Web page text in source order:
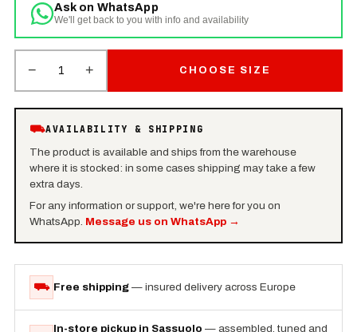
Ask on WhatsApp
We'll get back to you with info and availability
− 1 + CHOOSE SIZE
⛟AVAILABILITY & SHIPPING
The product is available and ships from the warehouse
where it is stocked: in some cases shipping may take a few
extra days.
For any information or support, we're here for you on
WhatsApp. Message us on WhatsApp→
⛟ Free shipping — insured delivery across Europe
In-store pickup in Sassuolo — assembled, tuned and